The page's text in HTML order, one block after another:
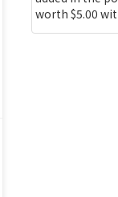
worth $5.00